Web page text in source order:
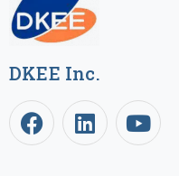
DKEE Inc.